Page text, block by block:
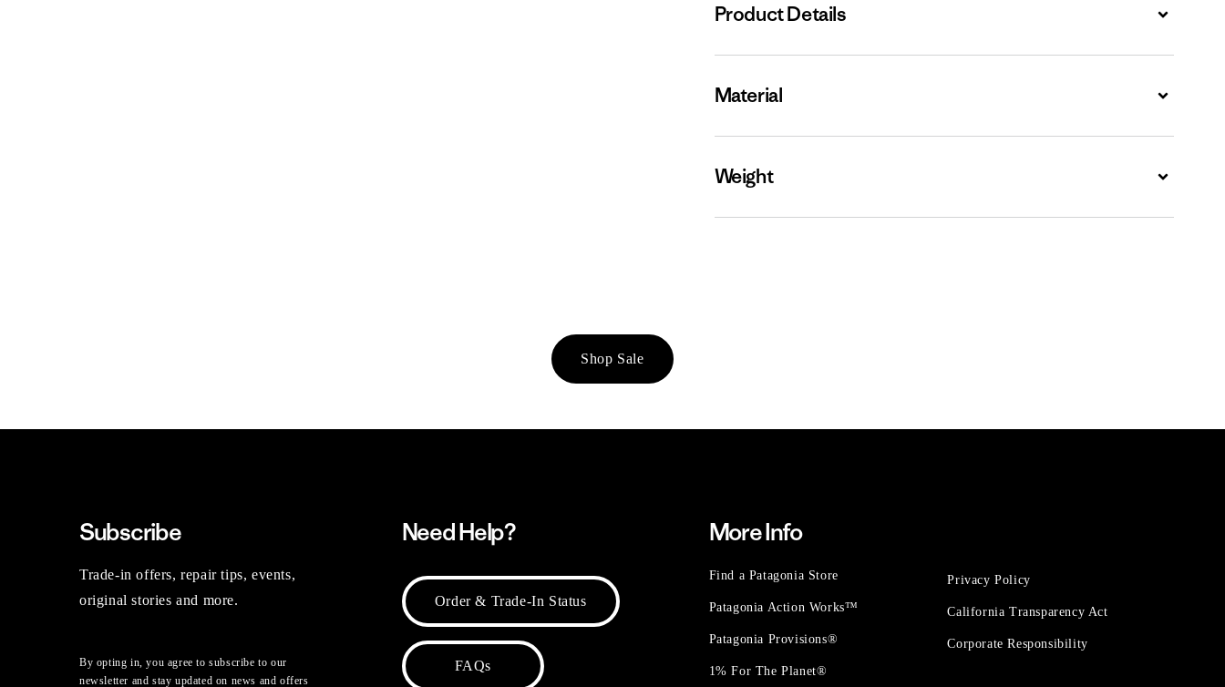
Product Details Expand
Material Expand
Weight Expand
Shop Sale
Subscribe
Trade-in offers, repair tips, events,
original stories and more.
By opting in, you agree to subscribe to our
newsletter and stay updated on news and offers
Need Help?
Order & Trade-In Status
FAQs
More Info
Find a Patagonia Store
Patagonia Action Works™
Patagonia Provisions®
1% For The Planet®
Privacy Policy
California Transparency Act
Corporate Responsibility